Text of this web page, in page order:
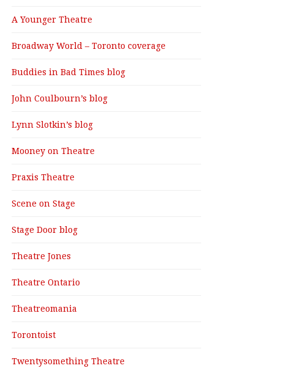
A Younger Theatre
Broadway World – Toronto coverage
Buddies in Bad Times blog
John Coulbourn’s blog
Lynn Slotkin’s blog
Mooney on Theatre
Praxis Theatre
Scene on Stage
Stage Door blog
Theatre Jones
Theatre Ontario
Theatreomania
Torontoist
Twentysomething Theatre